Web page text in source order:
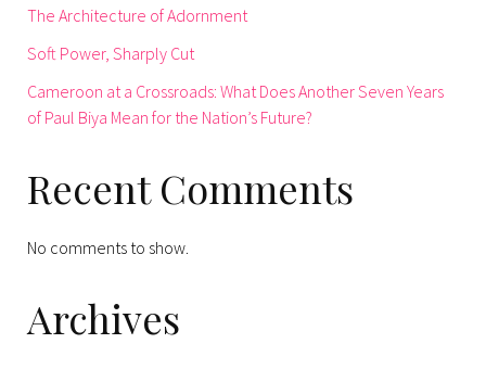
The Architecture of Adornment
Soft Power, Sharply Cut
Cameroon at a Crossroads: What Does Another Seven Years
of Paul Biya Mean for the Nation’s Future?
Recent Comments
No comments to show.
Archives